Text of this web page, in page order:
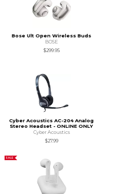
Bose Ult Open Wireless Buds
BOSE
$299.95
Cyber Acoustics AC-204 Analog
Stereo Headset - ONLINE ONLY
Cyber Acoustics
$27.99
SALE